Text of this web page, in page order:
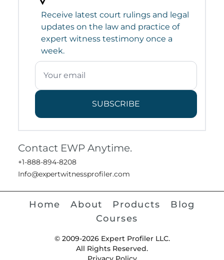
Receive latest court rulings and legal
updates on the law and practice of
expert witness testimony once a
week.
SUBSCRIBE
Contact EWP Anytime.
+1-888-894-8208
Info@expertwitnessprofiler.com
Home About Products
Blog
Courses
© 2009-2026 Expert Profiler LLC.
All Rights Reserved.